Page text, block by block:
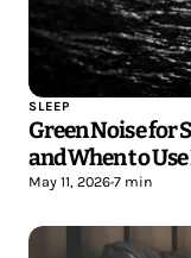
SLEEP
Green Noise for
and When to
May 11, 2026•7 min